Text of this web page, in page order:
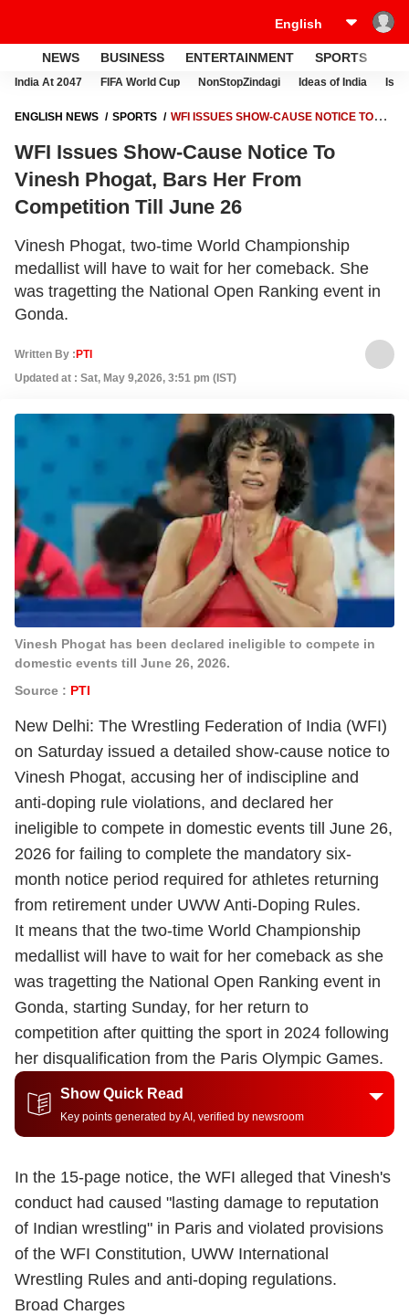
NEWS BUSINESS ENTERTAINMENT SPORTS
India At 2047 FIFA World Cup NonStopZindagi Ideas of India
ENGLISH NEWS SPORTS
WFI ISSUES SHOW-CAUSE NOTICE TO
WFI Issues Show-Cause Notice To
Vinesh Phogat, Bars Her From
Competition Till June 26
Vinesh Phogat, two-time World Championship
medallist will have to wait for her comeback. She
was tragetting the National Open Ranking event in
Gonda.
Written By : PTI
Updated at : Sat, May 9,2026, 3:51 pm (IST)
Vinesh Phogat has been declared ineligible to compete in
domestic events till June 26, 2026.
Source : PTI
New Delhi: The Wrestling Federation of India (WFI)
on Saturday issued a detailed show-cause notice to
Vinesh Phogat, accusing her of indiscipline and
anti-doping rule violations, and declared her
ineligible to compete in domestic events till June 26,
2026 for failing to complete the mandatory six-
month notice period required for athletes returning
from retirement under UWW Anti-Doping Rules.
It means that the two-time World Championship
medallist will have to wait for her comeback as she
was tragetting the National Open Ranking event in
Gonda, starting Sunday, for her return to
competition after quitting the sport in 2024 following
her disqualification from the Paris Olympic Games.
Show Quick Read
Key points generated by AI, verified by newsroom
In the 15-page notice, the WFI alleged that Vinesh's
conduct had caused "lasting damage to reputation
of Indian wrestling" in Paris and violated provisions
of the WFI Constitution, UWW International
Wrestling Rules and anti-doping regulations.
Broad Charges